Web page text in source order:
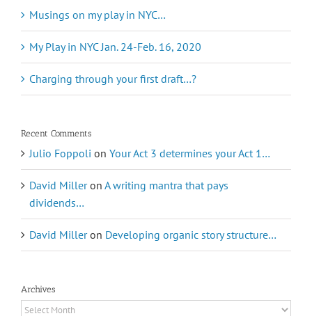
Musings on my play in NYC…
My Play in NYC Jan. 24-Feb. 16, 2020
Charging through your first draft…?
Recent Comments
Julio Foppoli on Your Act 3 determines your Act 1…
David Milleron A writing mantra that pays
dividends…
David Milleron Developing organic story structure…
Archives
Archives